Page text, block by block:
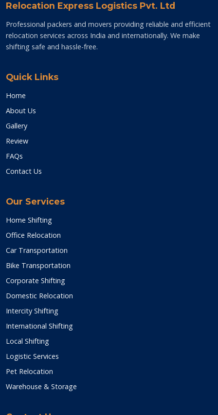
Relocation Express Logistics Pvt. Ltd
Professional packers and movers providing reliable and efficient
relocation services across India and internationally. We make
shifting safe and hassle-free.
Quick Links
Home
About Us
Gallery
Review
FAQs
Contact Us
Our Services
Home Shifting
Office Relocation
Car Transportation
Bike Transportation
Corporate Shifting
Domestic Relocation
Intercity Shifting
International Shifting
Local Shifting
Logistic Services
Pet Relocation
Warehouse & Storage